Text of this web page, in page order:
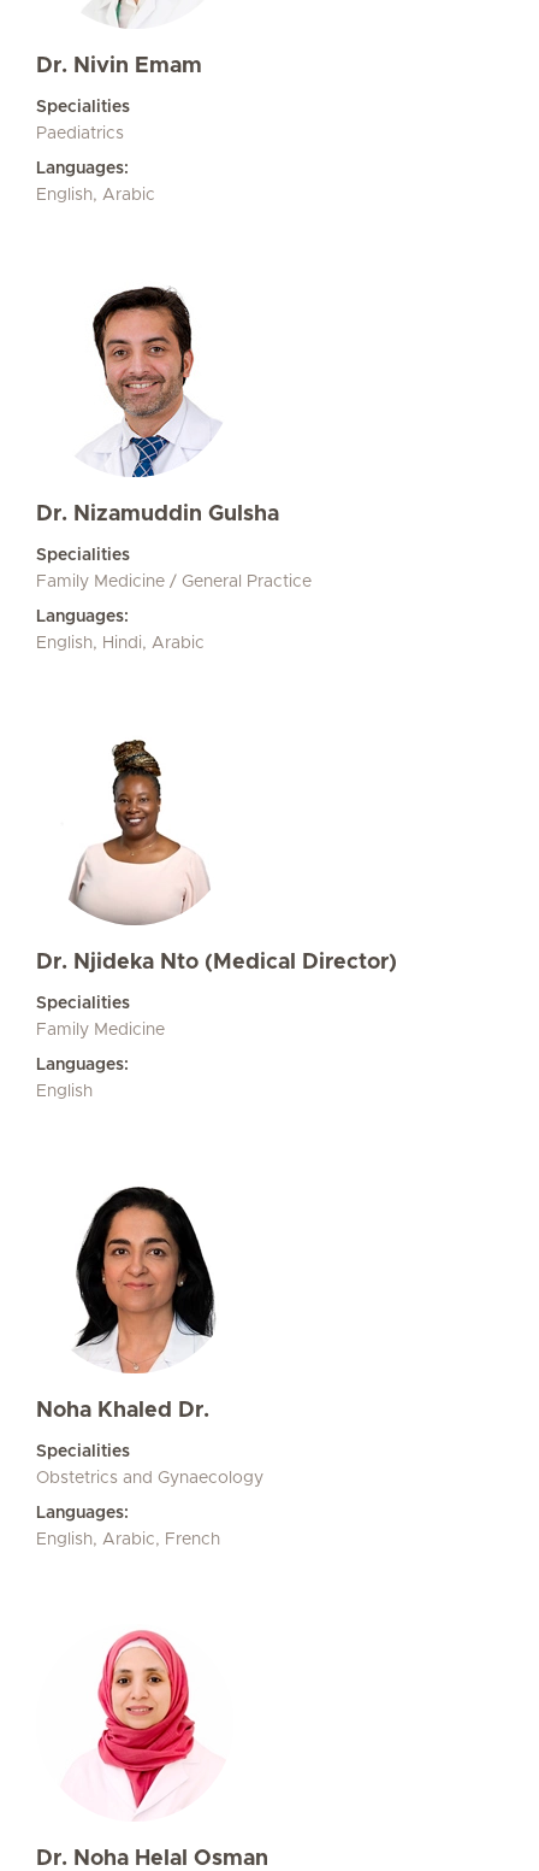
Dr. Nivin Emam
Specialities
Paediatrics
Languages:
English, Arabic
Dr. Nizamuddin Gulsha
Specialities
Family Medicine / General Practice
Languages:
English, Hindi, Arabic
Dr. Njideka Nto (Medical Director)
Specialities
Family Medicine
Languages:
English
Noha Khaled Dr.
Specialities
Obstetrics and Gynaecology
Languages:
English, Arabic, French
Dr. Noha Helal Osman